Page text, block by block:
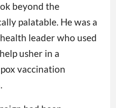
beyond the
palatable. He was a
leader who used
usher in a
vaccination